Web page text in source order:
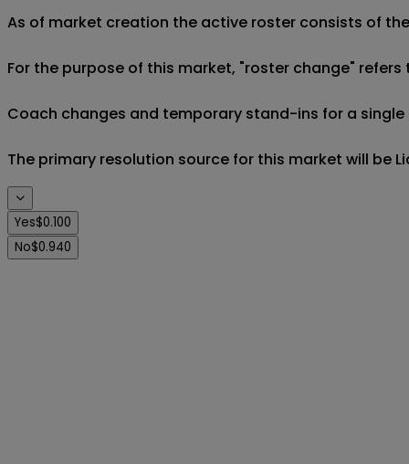
As of market creation the active roster consists of
For the purpose of this market, "roster change"
Coach changes and temporary stand-ins for a
The primary resolution source for this market will be
Yes$0.100
No$0.940